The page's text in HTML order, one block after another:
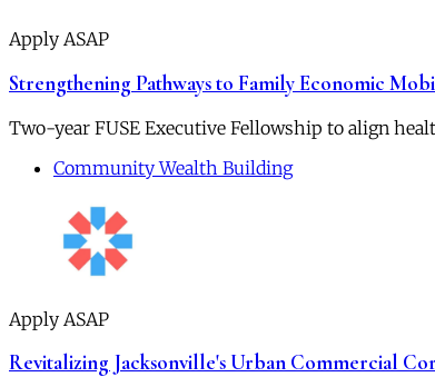
Apply ASAP
Strengthening Pathways to Family Economic
Two-year FUSE Executive Fellowship to align
Community Wealth Building
Apply ASAP
Revitalizing Jacksonville's Urban Commercial